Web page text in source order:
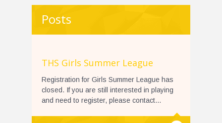
Posts
THS Girls Summer League
Registration for Girls Summer League has
closed. If you are still interested in playing
and need to register, please contact...